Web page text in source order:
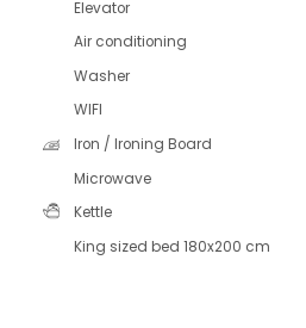
Elevator
Air conditioning
Washer
WIFI
Iron / Ironing Board
Microwave
Kettle
King sized bed 180x200 cm